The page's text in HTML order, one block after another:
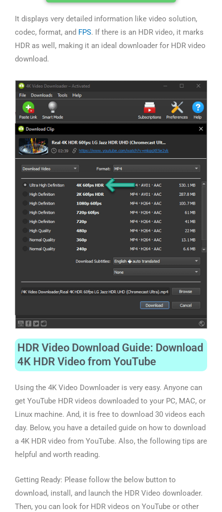
It displays very detailed information like video solution,
codec, format, and FPS. If there is an HDR video, it marks
HDR as well, making it an ideal downloader for HDR video
download.
HDR Video Download Guide: Download
4K HDR Video from YouTube
Using the 4K Video Downloader is very easy. Anyone can
get YouTube HDR videos downloaded to your PC, MAC, or
Linux machine. And, it is free to download 30 videos each
day. Below, you have a detailed guide on how to download
a 4K HDR video from YouTube. Also, the following tips are
helpful and worth reading.
Getting Ready: Please follow the below button to
download, install, and launch the HDR Video downloader.
Then, you can look for HDR videos on YouTube or other